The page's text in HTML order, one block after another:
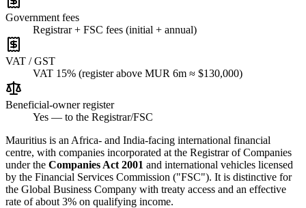
Government fees
Registrar + FSC fees (initial + annual)
VAT / GST
VAT 15% (register above MUR 6m ≈ $130,000)
Beneficial-owner register
Yes — to the Registrar/FSC
Mauritius is an Africa- and India-facing international financial
centre, with companies incorporated at the Registrar of Companies
under the Companies Act 2001 and international vehicles licensed
by the Financial Services Commission ("FSC"). It is distinctive for
the Global Business Company with treaty access and an effective
rate of about 3% on qualifying income.